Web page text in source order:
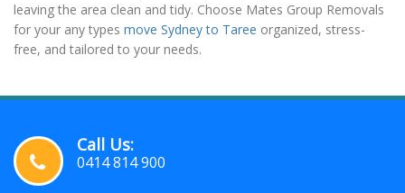
leaving the area clean and tidy. Choose Mates Group Removals
for your any types move Sydney to Taree organized, stress-
free, and tailored to your needs.
Call Us:
0414 814 900